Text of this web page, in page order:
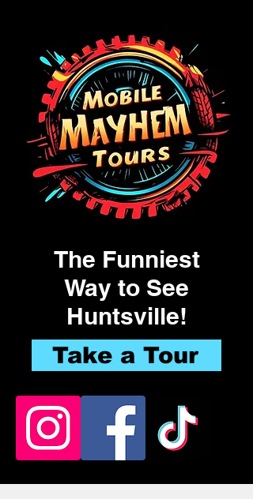
The Funniest
Way to See
Huntsville!
Take a Tour